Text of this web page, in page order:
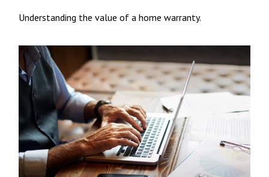
Understanding the value of a home warranty.